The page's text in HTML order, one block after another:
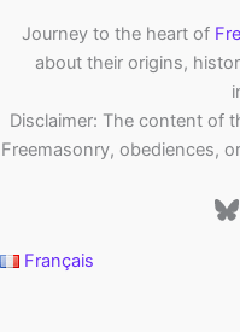
Journey to the heart of
about their origins,
Disclaimer: The content of
Freemasonry, obediences,
Français